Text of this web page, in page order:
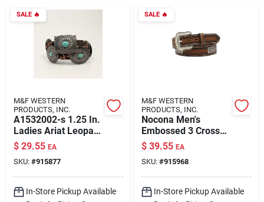
Rentals
Current Sale Flyer
About Us
Sign In
Sign Up
SALE🔥
M&F WESTERN
PRODUCTS, INC.
A1532002-s 1.25 In.
Ladies Ariat Leopard
Oval Rectangle Belt,
Black & Brown -
Small
$ 29.55 EA
SKU: #915877
In-Store Pickup Available
SALE🔥
M&F WESTERN
PRODUCTS, INC.
Nocona Men's
Embossed 3 Cross
Cnc Western Belt,
Brown, Size 32, 1.5
In.
$ 39.55 EA
SKU: #915968
In-Store Pickup Available